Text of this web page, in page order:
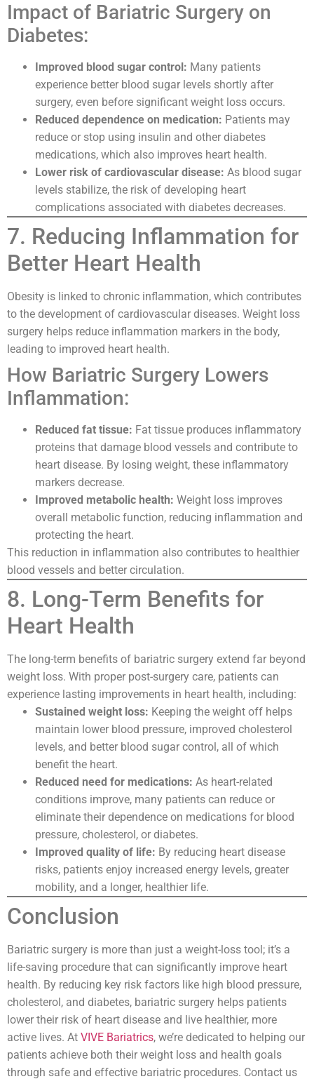
Impact of Bariatric Surgery on
Diabetes:
Improved blood sugar control: Many patients
experience better blood sugar levels shortly after
surgery, even before significant weight loss occurs.
Reduced dependence on medication: Patients may
reduce or stop using insulin and other diabetes
medications, which also improves heart health.
Lower risk of cardiovascular disease: As blood sugar
levels stabilize, the risk of developing heart
complications associated with diabetes decreases.
7. Reducing Inflammation for
Better Heart Health
Obesity is linked to chronic inflammation, which contributes
to the development of cardiovascular diseases. Weight loss
surgery helps reduce inflammation markers in the body,
leading to improved heart health.
How Bariatric Surgery Lowers
Inflammation:
Reduced fat tissue: Fat tissue produces inflammatory
proteins that damage blood vessels and contribute to
heart disease. By losing weight, these inflammatory
markers decrease.
Improved metabolic health: Weight loss improves
overall metabolic function, reducing inflammation and
protecting the heart.
This reduction in inflammation also contributes to healthier
blood vessels and better circulation.
8. Long-Term Benefits for
Heart Health
The long-term benefits of bariatric surgery extend far beyond
weight loss. With proper post-surgery care, patients can
experience lasting improvements in heart health, including:
Sustained weight loss: Keeping the weight off helps
maintain lower blood pressure, improved cholesterol
levels, and better blood sugar control, all of which
benefit the heart.
Reduced need for medications: As heart-related
conditions improve, many patients can reduce or
eliminate their dependence on medications for blood
pressure, cholesterol, or diabetes.
Improved quality of life: By reducing heart disease
risks, patients enjoy increased energy levels, greater
mobility, and a longer, healthier life.
Conclusion
Bariatric surgery is more than just a weight-loss tool; it’s a
life-saving procedure that can significantly improve heart
health. By reducing key risk factors like high blood pressure,
cholesterol, and diabetes, bariatric surgery helps patients
lower their risk of heart disease and live healthier, more
active lives. At VIVE Bariatrics, we’re dedicated to helping our
patients achieve both their weight loss and health goals
through safe and effective bariatric procedures. Contact us